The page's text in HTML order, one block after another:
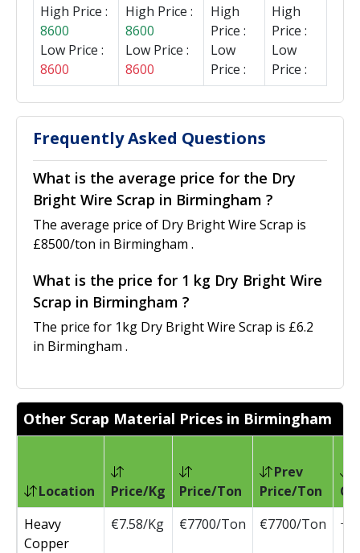
High Price :
8600
Low Price :
8600
High Price :
8600
Low Price :
8600
High
Price :
Low
Price :
High
Price :
Low
Price :
Frequently Asked Questions
What is the average price for the Dry
Bright Wire Scrap in Birmingham ?
The average price of Dry Bright Wire Scrap is
£8500/ton in Birmingham .
What is the price for 1 kg Dry Bright Wire
Scrap in Birmingham ?
The price for 1kg Dry Bright Wire Scrap is £6.2
in Birmingham .
Other Scrap Material Prices in Birmingham
Location Price/Kg Price/Ton
Prev
Price/Ton
Heavy
Copper
€7.58/Kg €7700/Ton €7700/Ton